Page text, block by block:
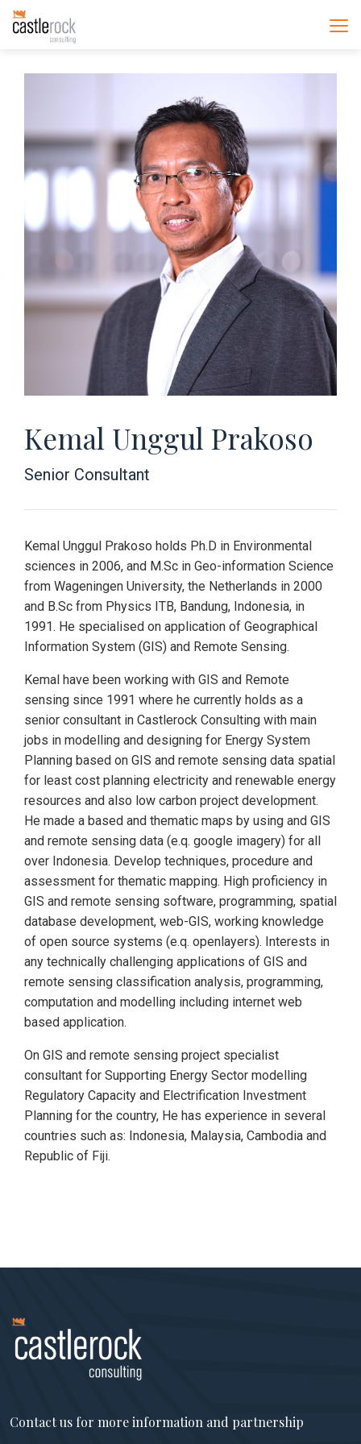
Kemal Unggul Prakoso
Senior Consultant
Kemal Unggul Prakoso holds Ph.D in Environmental
sciences in 2006, and M.Sc in Geo-information Science
from Wageningen University, the Netherlands in 2000
and B.Sc from Physics ITB, Bandung, Indonesia, in
1991. He specialised on application of Geographical
Information System (GIS) and Remote Sensing.
Kemal have been working with GIS and Remote
sensing since 1991 where he currently holds as a
senior consultant in Castlerock Consulting with main
jobs in modelling and designing for Energy System
Planning based on GIS and remote sensing data spatial
for least cost planning electricity and renewable energy
resources and also low carbon project development.
He made a based and thematic maps by using and GIS
and remote sensing data (e.q. google imagery) for all
over Indonesia. Develop techniques, procedure and
assessment for thematic mapping. High proficiency in
GIS and remote sensing software, programming, spatial
database development, web-GIS, working knowledge
of open source systems (e.q. openlayers). Interests in
any technically challenging applications of GIS and
remote sensing classification analysis, programming,
computation and modelling including internet web
based application.
On GIS and remote sensing project specialist
consultant for Supporting Energy Sector modelling
Regulatory Capacity and Electrification Investment
Planning for the country, He has experience in several
countries such as: Indonesia, Malaysia, Cambodia and
Republic of Fiji.
Contact us for more information and partnership